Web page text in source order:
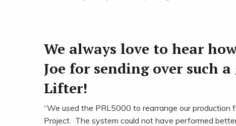
We always love to hear
Joe for sending over such
Lifter!
“We used the PRL5000 to rearrange our
Project. The system could not have performed